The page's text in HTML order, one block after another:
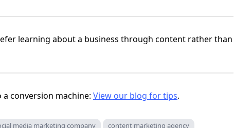
learning about a business through content rather than
conversion machine: View our blog for tips.
media marketing company
content marketing agency